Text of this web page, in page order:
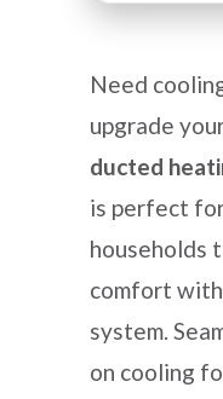
Need
upgrade
ducted
is perfect
households
comfort
system.
on cooling